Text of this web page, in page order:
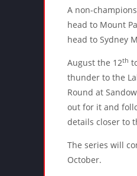
A non-
head to Mount
head to Sydney
August the 12th
thunder to the
Round at
out for it and
details closer to
The series will
October.